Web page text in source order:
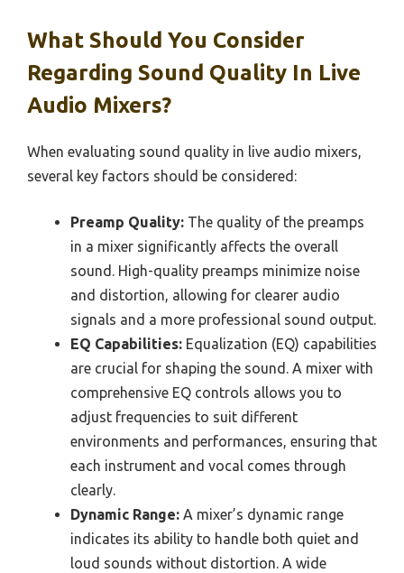
What Should You Consider
Regarding Sound Quality In Live
Audio Mixers?
When evaluating sound quality in live audio mixers,
several key factors should be considered:
Preamp Quality: The quality of the preamps
in a mixer significantly affects the overall
sound. High-quality preamps minimize noise
and distortion, allowing for clearer audio
signals and a more professional sound output.
EQ Capabilities: Equalization (EQ) capabilities
are crucial for shaping the sound. A mixer with
comprehensive EQ controls allows you to
adjust frequencies to suit different
environments and performances, ensuring that
each instrument and vocal comes through
clearly.
Dynamic Range: A mixer’s dynamic range
indicates its ability to handle both quiet and
loud sounds without distortion. A wide